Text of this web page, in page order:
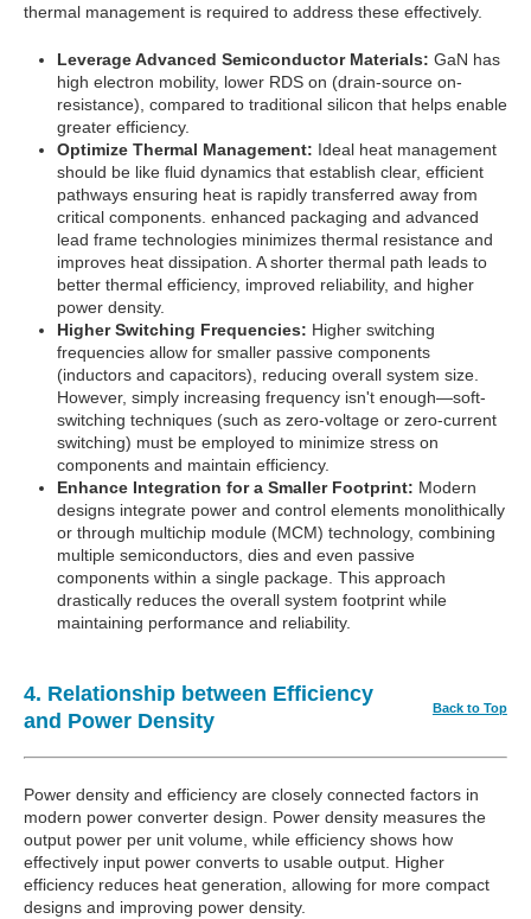
thermal management is required to address these effectively.
Leverage Advanced Semiconductor Materials: GaN has
high electron mobility, lower RDS on (drain-source on-
resistance), compared to traditional silicon that helps enable
greater efficiency.
Optimize Thermal Management: Ideal heat management
should be like fluid dynamics that establish clear, efficient
pathways ensuring heat is rapidly transferred away from
critical components. enhanced packaging and advanced
lead frame technologies minimizes thermal resistance and
improves heat dissipation. A shorter thermal path leads to
better thermal efficiency, improved reliability, and higher
power density.
Higher Switching Frequencies: Higher switching
frequencies allow for smaller passive components
(inductors and capacitors), reducing overall system size.
However, simply increasing frequency isn't enough—soft-
switching techniques (such as zero-voltage or zero-current
switching) must be employed to minimize stress on
components and maintain efficiency.
Enhance Integration for a Smaller Footprint: Modern
designs integrate power and control elements monolithically
or through multichip module (MCM) technology, combining
multiple semiconductors, dies and even passive
components within a single package. This approach
drastically reduces the overall system footprint while
maintaining performance and reliability.
4. Relationship between Efficiency
and Power Density
Back to Top
Power density and efficiency are closely connected factors in
modern power converter design. Power density measures the
output power per unit volume, while efficiency shows how
effectively input power converts to usable output. Higher
efficiency reduces heat generation, allowing for more compact
designs and improving power density.